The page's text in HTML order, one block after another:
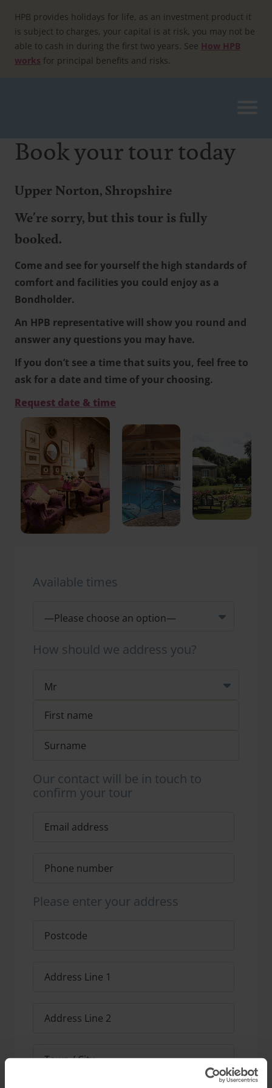
content
HPB provides holidays for life, as an investment product it
is subject to charges, your capital is at risk, you may not be
able to cash in during the first two years. See How HPB
works for principal benefits and risks.
Book your tour today
Upper Norton, Shropshire
We're sorry, but this tour is fully
booked.
Come and see for yourself the high standards of
comfort and facilities you could enjoy as a
Bondholder.
An HPB representative will show you round and
answer any questions you may have.
If you don’t see a time that suits you, feel free to
ask for a date and time of your choosing.
Request date & time
Available times
How should we address you?
Our contact will be in touch to
confirm your tour
Please enter your address